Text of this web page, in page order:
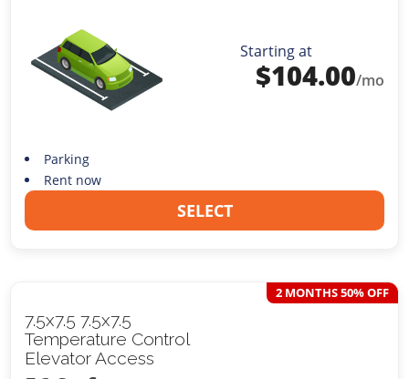
Starting at
$104.00/mo
Parking
Rent now
SELECT
7.5x7.5 7.5x7.5
Temperature Control
Elevator Access
2 MONTHS 50% OFF